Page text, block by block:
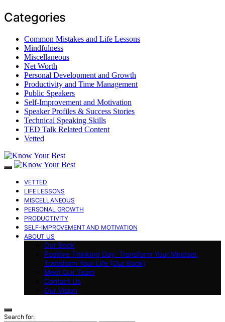
Categories
Common Mistakes and Life Lessons
Mindfulness
Miscellaneous
Net Worth
Personal Development and Growth
Productivity and Time Management
Public Speakers
Self-Improvement and Motivation
Speaker Profiles & Success Stories
Technical Speaking Skills
TED Talk Related Content
Vetted
VETTED
LIFE LESSONS
MISCELLANEOUS
PERSONAL GROWTH
PRODUCTIVITY
SELF-IMPROVEMENT AND MOTIVATION
ABOUT US
Our Book
Positive Thinking Day: Transform Your Mindset,
Transform Your Life (Our Book)
Meet Our Team
Contact Us
Our Vision
Search for: